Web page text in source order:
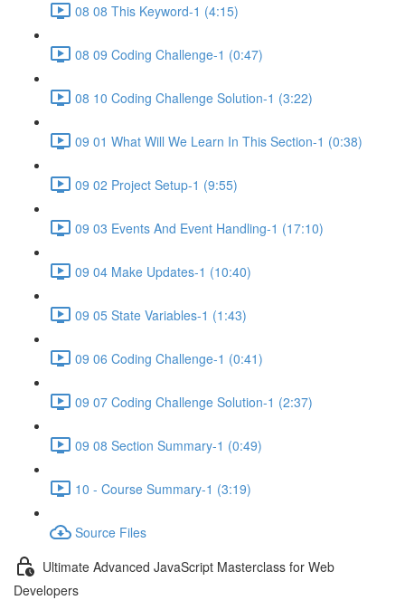
08 08 This Keyword-1 (4:15)
08 09 Coding Challenge-1 (0:47)
08 10 Coding Challenge Solution-1 (3:22)
09 01 What Will We Learn In This Section-1 (0:38)
09 02 Project Setup-1 (9:55)
09 03 Events And Event Handling-1 (17:10)
09 04 Make Updates-1 (10:40)
09 05 State Variables-1 (1:43)
09 06 Coding Challenge-1 (0:41)
09 07 Coding Challenge Solution-1 (2:37)
09 08 Section Summary-1 (0:49)
10 - Course Summary-1 (3:19)
Source Files
Ultimate Advanced JavaScript Masterclass for Web
Developers